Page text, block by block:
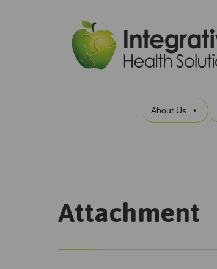
About Us
Attachment